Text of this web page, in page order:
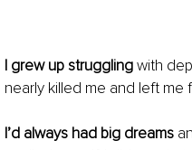
I grew up struggling with
nearly killed me and left
I’d always had big dreams